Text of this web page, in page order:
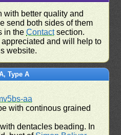
with better quality and
send both sides of them
in theContactsection.
and will help to
website.
Type A
aa
with continous grained
dentacles beading. In